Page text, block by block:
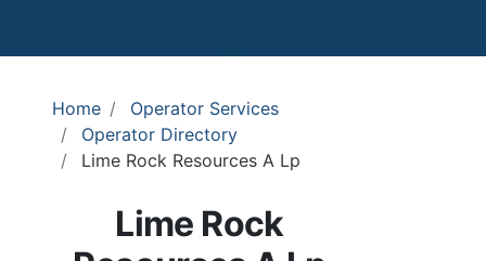
Home
Operator Services
Operator Directory
Lime Rock Resources A Lp
Lime Rock